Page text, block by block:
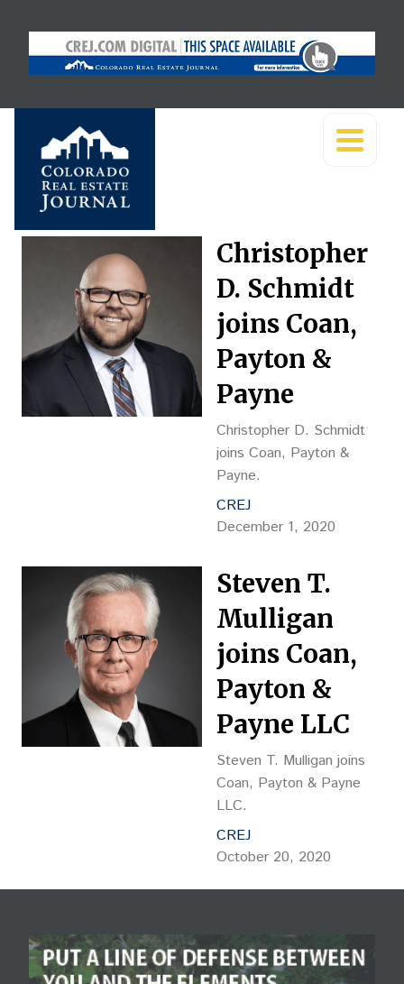
Christopher
D. Schmidt
joins Coan,
Payton &
Payne
Christopher D. Schmidt
joins Coan, Payton &
Payne.
CREJ
December 1, 2020
Steven T.
Mulligan
joins Coan,
Payton &
Payne LLC
Steven T. Mulligan joins
Coan, Payton & Payne
LLC.
CREJ
October 20, 2020